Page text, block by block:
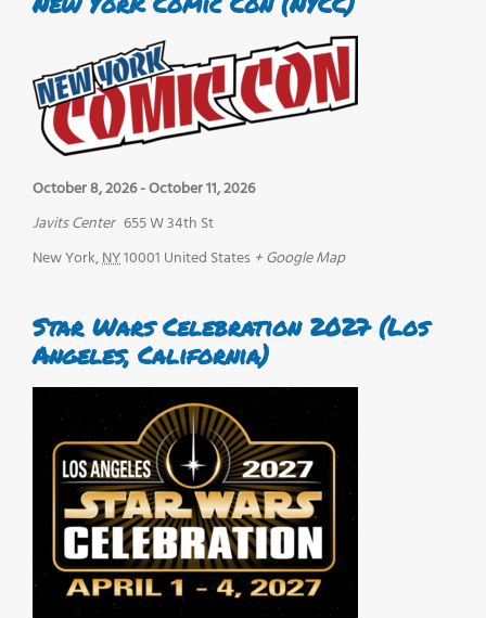
October 8, 2026-October 11, 2026
Javits Center 655 W 34th St
New York,NY10001 United States + Google Map
Star Wars Celebration 2027 (Los
Angeles, California)